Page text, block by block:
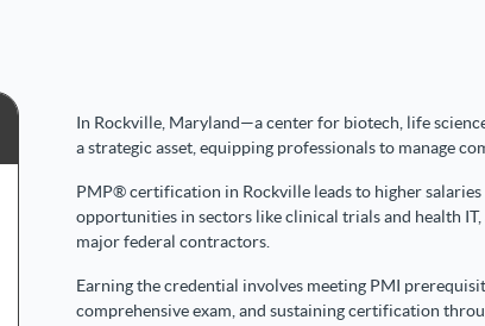
In Rockville, Maryland—a center for biotech, life
a strategic asset, equipping professionals to manage
PMP® certification in Rockville leads to higher
opportunities in sectors like clinical trials and health
major federal contractors.
Earning the credential involves meeting PMI
comprehensive exam, and sustaining certification